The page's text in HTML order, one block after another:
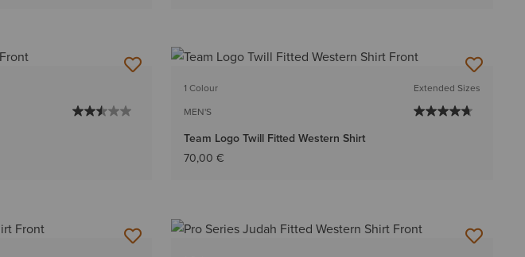
1 Colour
MEN'S
Extended Sizes
Team Logo Twill Fitted Western Shirt
70,00 €